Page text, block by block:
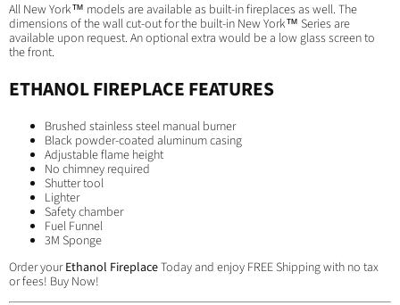
All New York™ models are available as built-in fireplaces as well. The
dimensions of the wall cut-out for the built-in New York™ Series are
available upon request. An optional extra would be a low glass screen to
the front.
ETHANOL FIREPLACE FEATURES
Brushed stainless steel manual burner
Black powder-coated aluminum casing
Adjustable flame height
No chimney required
Shutter tool
Lighter
Safety chamber
Fuel Funnel
3M Sponge
Order yourEthanol FireplaceToday and enjoy FREE Shipping with no tax
or fees! Buy Now!